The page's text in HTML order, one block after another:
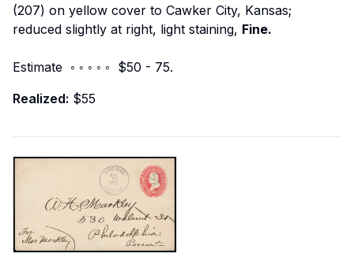
(207) on yellow cover to Cawker City, Kansas;
reduced slightly at right, light staining, Fine.
Estimate ◦ ◦ ◦ ◦ ◦ $50 - 75.
Realized: $55